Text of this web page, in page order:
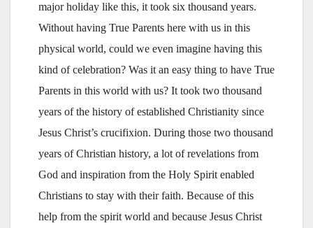
major holiday like this, it took six thousand years.
Without having True Parents here with us in this
physical world, could we even imagine having this
kind of celebration? Was it an easy thing to have True
Parents in this world with us? It took two thousand
years of the history of established Christianity since
Jesus Christ’s crucifixion. During those two thousand
years of Christian history, a lot of revelations from
God and inspiration from the Holy Spirit enabled
Christians to stay with their faith. Because of this
help from the spirit world and because Jesus Christ